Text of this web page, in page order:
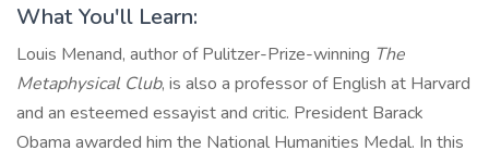
What You'll Learn:
Louis Menand, author of Pulitzer-Prize-winning The
Metaphysical Club, is also a professor of English at Harvard
and an esteemed essayist and critic. President Barack
Obama awarded him the National Humanities Medal. In this